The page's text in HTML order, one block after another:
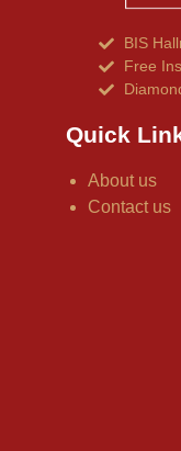
BIS
Free
Quick
About us
Contact us